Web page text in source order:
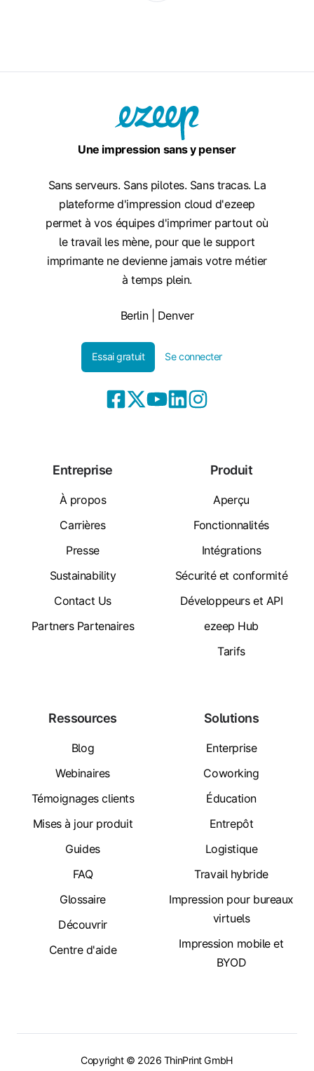
Une impression sans y penser
Sans serveurs. Sans pilotes. Sans tracas. La
plateforme d'impression cloud d'ezeep
permet à vos équipes d'imprimer partout où
le travail les mène, pour que le support
imprimante ne devienne jamais votre métier
à temps plein.
Berlin | Denver
Essai gratuit Se connecter
Entreprise
À propos
Carrières
Presse
Sustainability
Contact Us
Partners Partenaires
Produit
Aperçu
Fonctionnalités
Intégrations
Sécurité et conformité
Développeurs et API
ezeep Hub
Tarifs
Ressources
Blog
Webinaires
Témoignages clients
Mises à jour produit
Guides
FAQ
Glossaire
Découvrir
Centre d'aide
Solutions
Enterprise
Coworking
Éducation
Entrepôt
Logistique
Travail hybride
Impression pour bureaux
virtuels
Impression mobile et
BYOD
Copyright © 2026 ThinPrint GmbH